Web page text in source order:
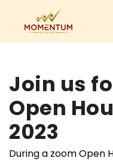
Join us
Open
2023
During a zoom Open